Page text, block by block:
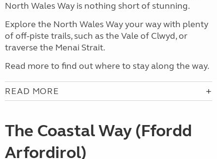
North Wales Way is nothing short of stunning.
Explore the North Wales Way your way with plenty
of off-piste trails, such as the Vale of Clwyd, or
traverse the Menai Strait.
Read more to find out where to stay along the way.
READ MORE
The Coastal Way (Ffordd
Arfordirol)